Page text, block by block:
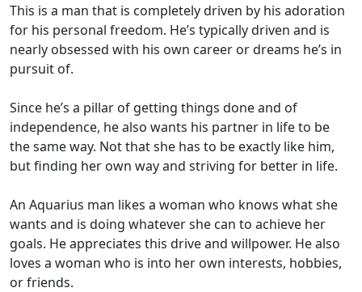
This is a man that is completely driven by his adoration
for his personal freedom. He’s typically driven and is
nearly obsessed with his own career or dreams he’s in
pursuit of.
Since he’s a pillar of getting things done and of
independence, he also wants his partner in life to be
the same way. Not that she has to be exactly like him,
but finding her own way and striving for better in life.
An Aquarius man likes a woman who knows what she
wants and is doing whatever she can to achieve her
goals. He appreciates this drive and willpower. He also
loves a woman who is into her own interests, hobbies,
or friends.